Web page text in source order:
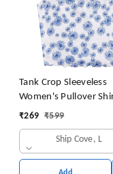
Tank Crop Sleeveless
Women's Pullover
Vest Tops Print
₹269 ₹599
Ship Cove, L